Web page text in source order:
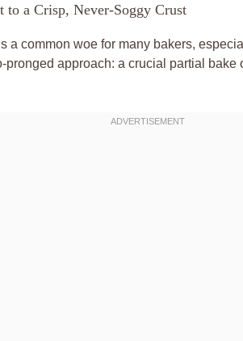
to a Crisp, Never-Soggy Crust
a common woe for many bakers,
approach: a crucial partial bake